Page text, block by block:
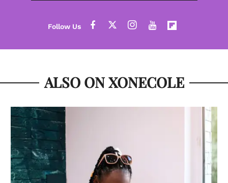
ALSO ON XONECOLE